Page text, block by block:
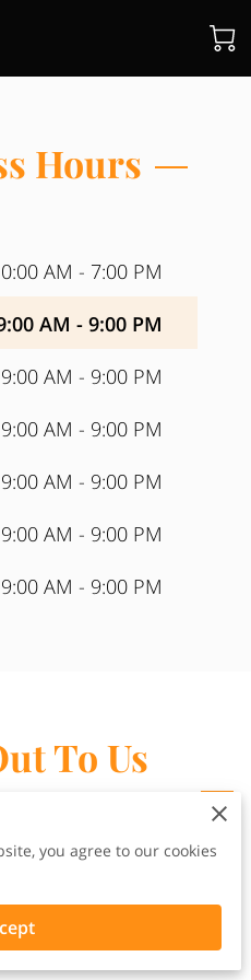
Hours
AM - 7:00 PM
AM - 9:00 PM
9:00 AM - 9:00 PM
9:00 AM - 9:00 PM
9:00 AM - 9:00 PM
9:00 AM - 9:00 PM
9:00 AM - 9:00 PM
To Us
Want to Join Our
you agree to our cookies